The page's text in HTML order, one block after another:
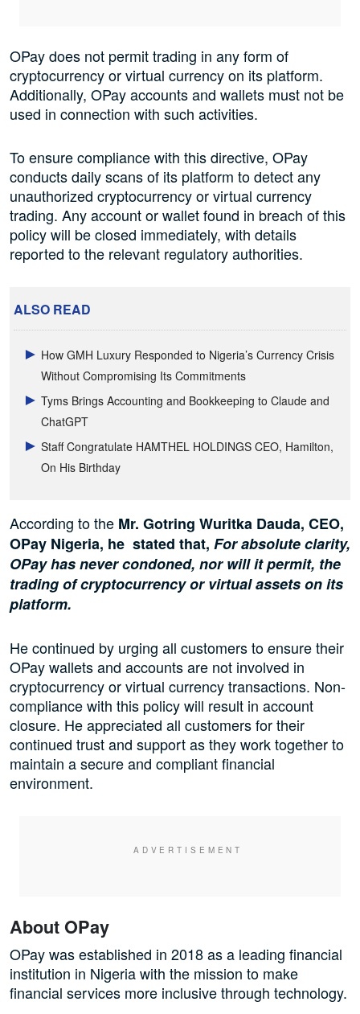
OPay does not permit trading in any form of
cryptocurrency or virtual currency on its platform.
Additionally, OPay accounts and wallets must not be
used in connection with such activities.
To ensure compliance with this directive, OPay
conducts daily scans of its platform to detect any
unauthorized cryptocurrency or virtual currency
trading. Any account or wallet found in breach of this
policy will be closed immediately, with details
reported to the relevant regulatory authorities.
ALSO READ
How GMH Luxury Responded to Nigeria’s Currency Crisis
Without Compromising Its Commitments
Tyms Brings Accounting and Bookkeeping to Claude and
ChatGPT
Staff Congratulate HAMTHEL HOLDINGS CEO, Hamilton,
On His Birthday
According to the Mr. Gotring Wuritka Dauda, CEO,
OPay Nigeria, he stated that, For absolute clarity,
OPay has never condoned, nor will it permit, the
trading of cryptocurrency or virtual assets on its
platform.
He continued by urging all customers to ensure their
OPay wallets and accounts are not involved in
cryptocurrency or virtual currency transactions. Non-
compliance with this policy will result in account
closure. He appreciated all customers for their
continued trust and support as they work together to
maintain a secure and compliant financial
environment.
About OPay
OPay was established in 2018 as a leading financial
institution in Nigeria with the mission to make
financial services more inclusive through technology.